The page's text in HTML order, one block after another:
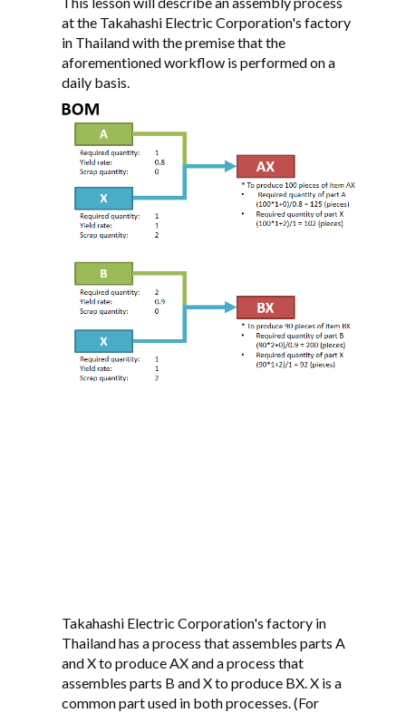
at the Takahashi Electric Corporation's factory
in Thailand with the premise that the
aforementioned workflow is performed on a
daily basis.
Takahashi Electric Corporation's factory in
Thailand has a process that assembles parts A
and X to produce AX and a process that
assembles parts B and X to produce BX. X is a
common part used in both processes. (For